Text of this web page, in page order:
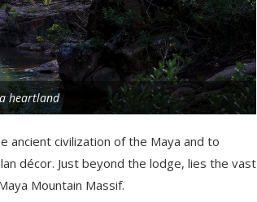
heartland
civilization of the Maya and to
décor. Just beyond the lodge, lies the vast
Mountain Massif.